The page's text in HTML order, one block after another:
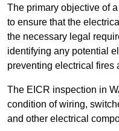
The primary objective of
to ensure that the
the necessary legal
identifying any potential
preventing electrical fires
The EICR inspection in
condition of wiring,
and other electrical